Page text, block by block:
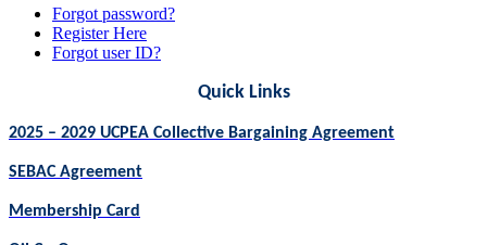
Forgot password?
Register Here
Forgot user ID?
Quick Links
2025 – 2029 UCPEA Collective Bargaining Agreement
SEBAC Agreement
Membership Card